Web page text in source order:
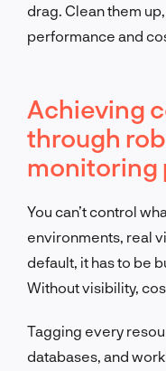
drag. Clean them
performance and
Achieving
through
monitoring
You can’t control
environments, real
default, it has to be
Without visibility,
Tagging every
databases, and